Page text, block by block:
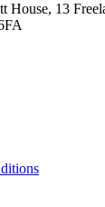
House, 13